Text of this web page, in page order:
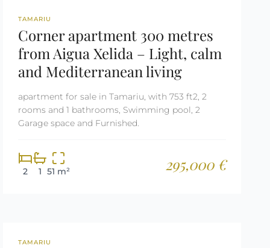
REF: 2679
TAMARIU
Corner apartment 300 metres
from Aigua Xelida – Light, calm
and Mediterranean living
apartment for sale in Tamariu, with 753 ft2, 2
rooms and 1 bathrooms, Swimming pool, 2
Garage space and Furnished.
2 1 51 m² 295,000 €
REF: 3039
TAMARIU